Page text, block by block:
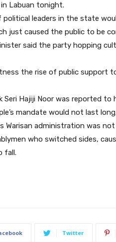
Labuan tonight.
political leaders in the state
just caused the public to be
said the party hopping
the rise of public support
Seri Hajiji Noor was reported
mandate would not last long,
Warisan administration was
who switched sides,
fall.
Twitter